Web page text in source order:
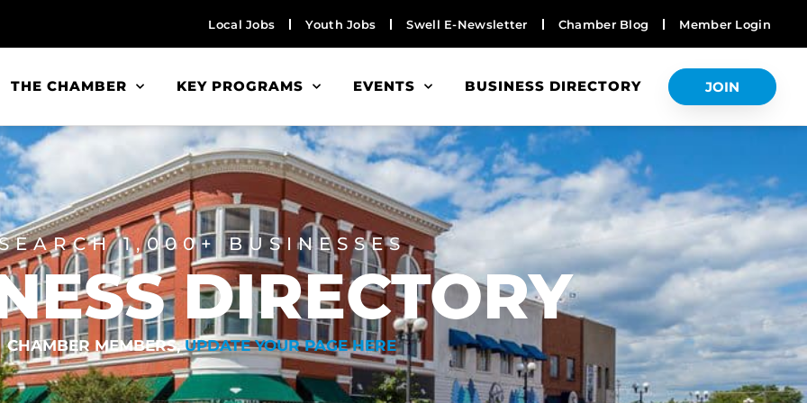
Local Jobs Youth Jobs Swell E-Newsletter Chamber Blog Member Login
THE CHAMBER KEY PROGRAMS EVENTS BUSINESS DIRECTORY JOIN
1,000+ BUSINESSES
DIRECTORY
CHAMBER MEMBERS,UPDATE YOUR PAGE HERE